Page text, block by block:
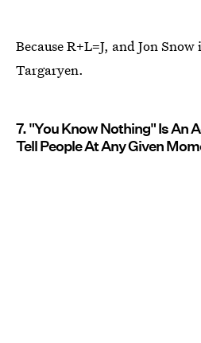
Because R+L=J, and Jon Snow
Targaryen.
7. "You Know Nothing" Is An
Tell People At Any Given